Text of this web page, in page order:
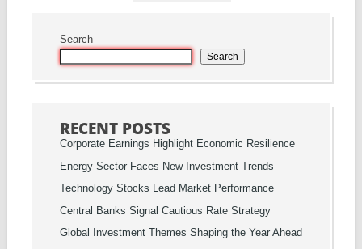
Search
Search
RECENT POSTS
Corporate Earnings Highlight Economic Resilience
Energy Sector Faces New Investment Trends
Technology Stocks Lead Market Performance
Central Banks Signal Cautious Rate Strategy
Global Investment Themes Shaping the Year Ahead